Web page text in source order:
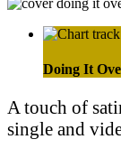
Doing It
A touch of
single and